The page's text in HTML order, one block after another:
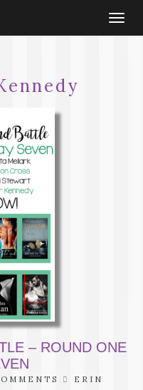
– ROUND ONE
ERIN